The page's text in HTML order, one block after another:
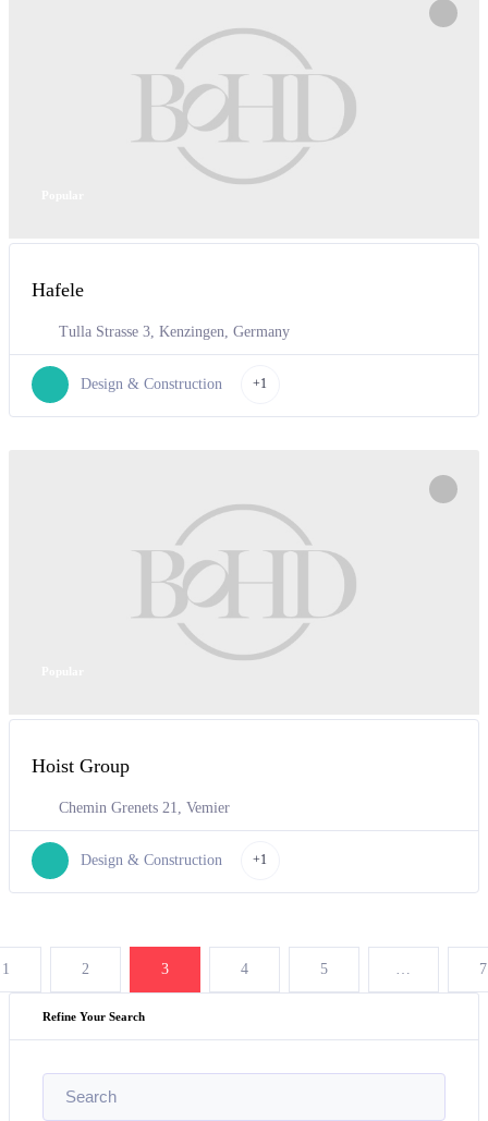
Hafele
Tulla Strasse 3, Kenzingen, Germany
Design & Construction +1
Hoist Group
Chemin Grenets 21, Vemier
Design & Construction +1
1 2 3 4 5 7
Refine Your Search